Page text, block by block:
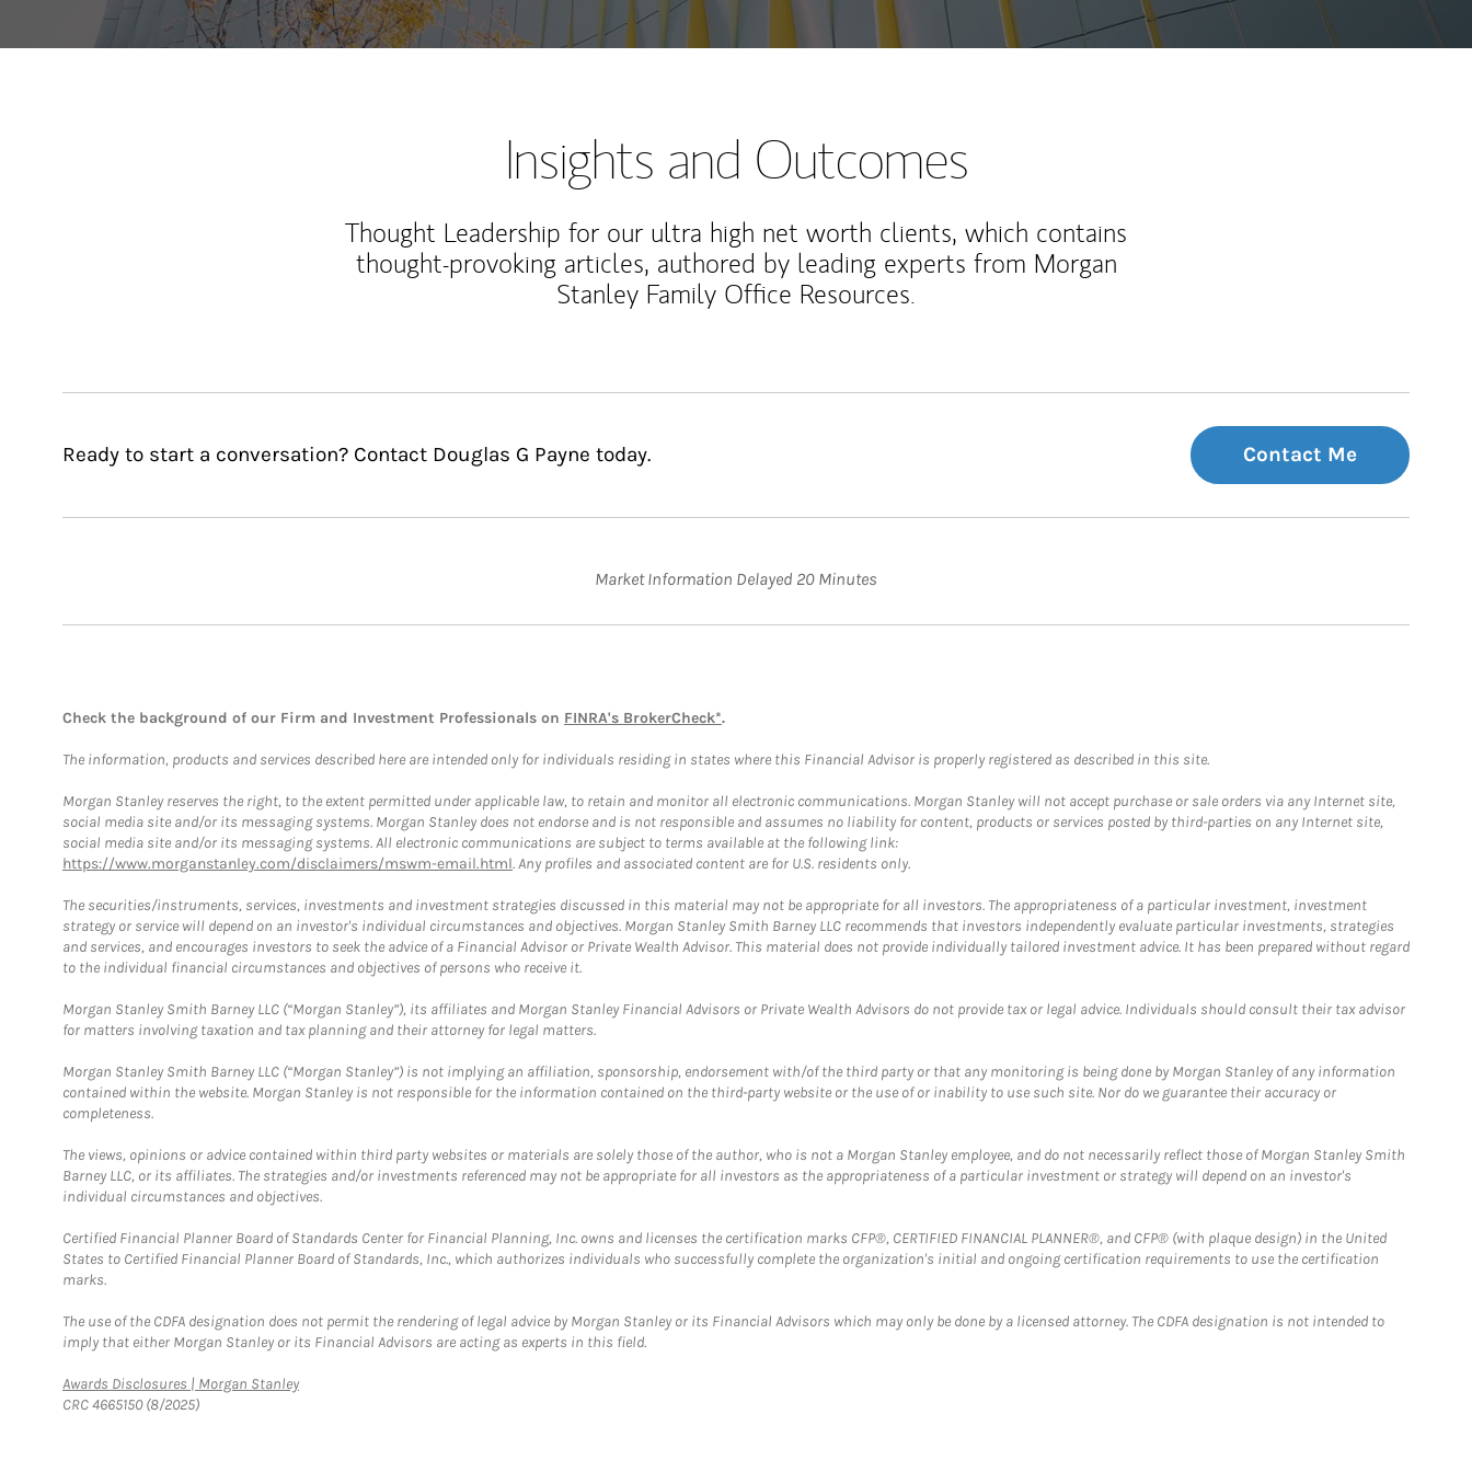
Insights and Outcomes
Thought Leadership for our ultra high net worth clients, which contains
thought-provoking articles, authored by leading experts from Morgan
Stanley Family Office Resources.
Ready to start a conversation? Contact Douglas G Payne today. Contact Me
Market Information Delayed 20 Minutes
Check the background of our Firm and Investment Professionals on FINRA's BrokerCheck*.
The information, products and services described here are intended only for individuals residing in states where this Financial Advisor is properly registered as described in this site.
Morgan Stanley reserves the right, to the extent permitted under applicable law, to retain and monitor all electronic communications. Morgan Stanley will not accept purchase or sale orders via any Internet site,
social media site and/or its messaging systems. Morgan Stanley does not endorse and is not responsible and assumes no liability for content, products or services posted by third-parties on any Internet site,
social media site and/or its messaging systems. All electronic communications are subject to terms available at the following link:
https://www.morganstanley.com/disclaimers/mswm-email.html. Any profiles and associated content are for U.S. residents only.
The securities/instruments, services, investments and investment strategies discussed in this material may not be appropriate for all investors. The appropriateness of a particular investment, investment
strategy or service will depend on an investor's individual circumstances and objectives. Morgan Stanley Smith Barney LLC recommends that investors independently evaluate particular investments, strategies
and services, and encourages investors to seek the advice of a Financial Advisor or Private Wealth Advisor. This material does not provide individually tailored investment advice. It has been prepared without regard
to the individual financial circumstances and objectives of persons who receive it.
Morgan Stanley Smith Barney LLC (“Morgan Stanley”), its affiliates and Morgan Stanley Financial Advisors or Private Wealth Advisors do not provide tax or legal advice. Individuals should consult their tax advisor
for matters involving taxation and tax planning and their attorney for legal matters.
Morgan Stanley Smith Barney LLC (“Morgan Stanley”) is not implying an affiliation, sponsorship, endorsement with/of the third party or that any monitoring is being done by Morgan Stanley of any information
contained within the website. Morgan Stanley is not responsible for the information contained on the third-party website or the use of or inability to use such site. Nor do we guarantee their accuracy or
completeness.
The views, opinions or advice contained within third party websites or materials are solely those of the author, who is not a Morgan Stanley employee, and do not necessarily reflect those of Morgan Stanley Smith
Barney LLC, or its affiliates. The strategies and/or investments referenced may not be appropriate for all investors as the appropriateness of a particular investment or strategy will depend on an investor's
individual circumstances and objectives.
Certified Financial Planner Board of Standards Center for Financial Planning, Inc. owns and licenses the certification marks CFP®, CERTIFIED FINANCIAL PLANNER®, and CFP® (with plaque design) in the United
States to Certified Financial Planner Board of Standards, Inc., which authorizes individuals who successfully complete the organization's initial and ongoing certification requirements to use the certification
marks.
The use of the CDFA designation does not permit the rendering of legal advice by Morgan Stanley or its Financial Advisors which may only be done by a licensed attorney. The CDFA designation is not intended to
imply that either Morgan Stanley or its Financial Advisors are acting as experts in this field.
Awards Disclosures | Morgan StanleyLink Opens in New Tab
CRC 4665150 (8/2025)